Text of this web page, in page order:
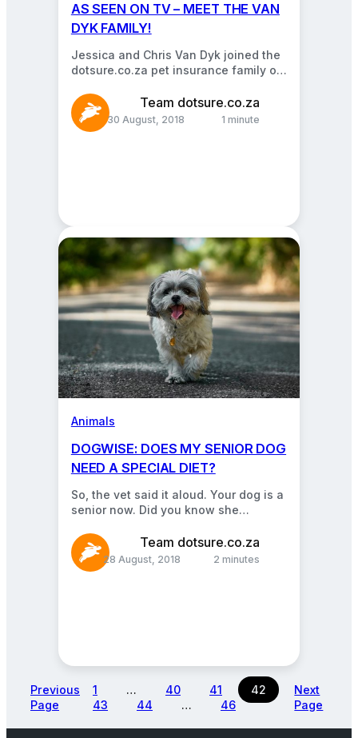
AS SEEN ON TV – MEET THE VAN
DYK FAMILY!
Jessica and Chris Van Dyk joined the
dotsure.co.za pet insurance family on
glad…
Team dotsure.co.za
30 August, 2018 1 minute
Animals
DOGWISE: DOES MY SENIOR DOG
NEED A SPECIAL DIET?
So, the vet said it aloud. Your dog is a
senior now. Did you know she
Team dotsure.co.za
28 August, 2018 2 minutes
Previous
Page
1 … 40 41
42
43
44 … 46
Next
Page